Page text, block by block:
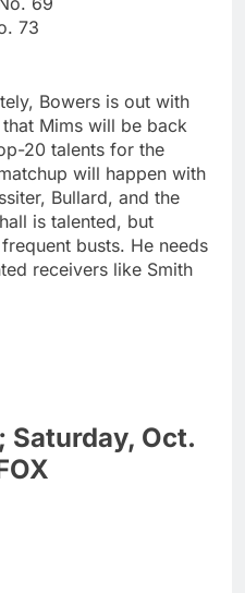
73
Bowers is out with
Mims will be back
20 talents for the
will happen with
Bullard, and the
is talented, but
busts. He needs
receivers like Smith
Saturday, Oct.